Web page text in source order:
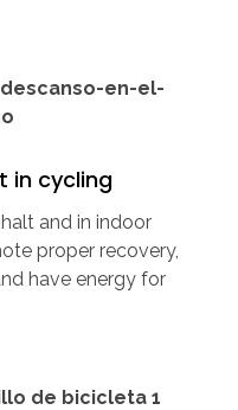
in cycling
and in indoor
proper recovery,
have energy for